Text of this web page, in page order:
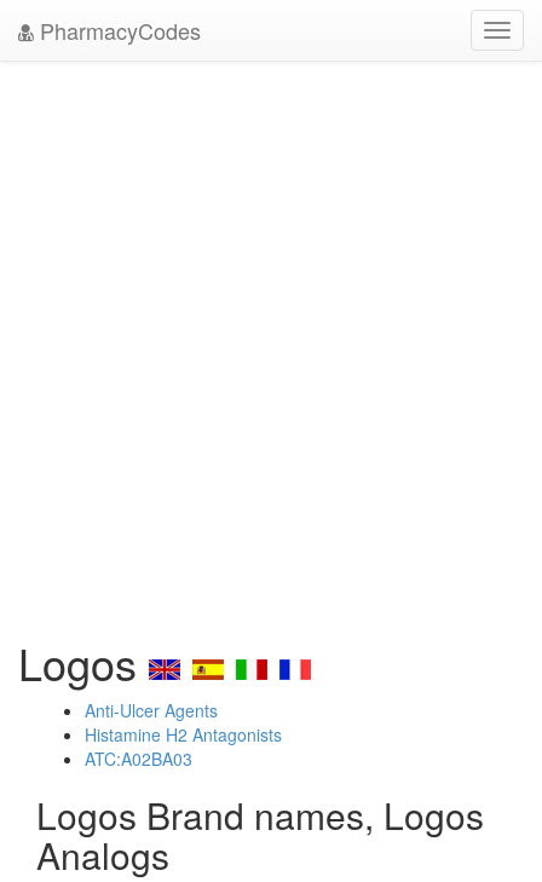
PharmacyCodes
Logos
Anti-Ulcer Agents
Histamine H2 Antagonists
ATC:A02BA03
Logos Brand names, Logos
Analogs